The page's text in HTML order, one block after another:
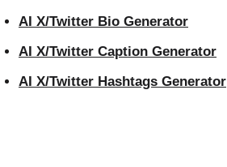
AI X/Twitter Bio Generator
AI X/Twitter Caption Generator
AI X/Twitter Hashtags Generator